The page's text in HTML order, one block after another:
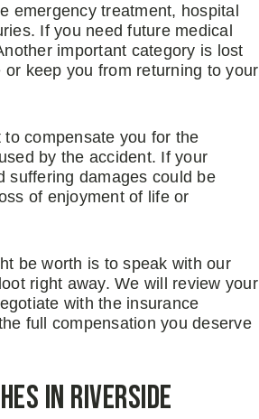
emergency treatment, hospital
If you need future medical
important category is lost
keep you from returning to your
compensate you for the
by the accident. If your
suffering damages could be
of enjoyment of life or
be worth is to speak with our
right away. We will review your
with the insurance
full compensation you deserve
in Riverside